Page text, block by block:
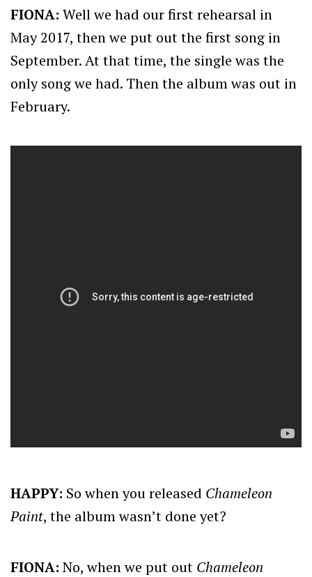
FIONA: Well we had our first rehearsal in
May 2017, then we put out the first song in
September. At that time, the single was the
only song we had. Then the album was out in
February.
HAPPY: So when you released Chameleon
Paint, the album wasn’t done yet?
FIONA: No, when we put out Chameleon